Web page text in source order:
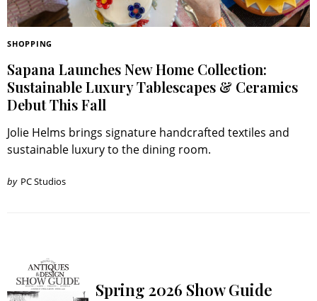
SHOPPING
Sapana Launches New Home Collection:
Sustainable Luxury Tablescapes & Ceramics
Debut This Fall
Jolie Helms brings signature handcrafted textiles and
sustainable luxury to the dining room.
by PC Studios
Spring 2026 Show Guide